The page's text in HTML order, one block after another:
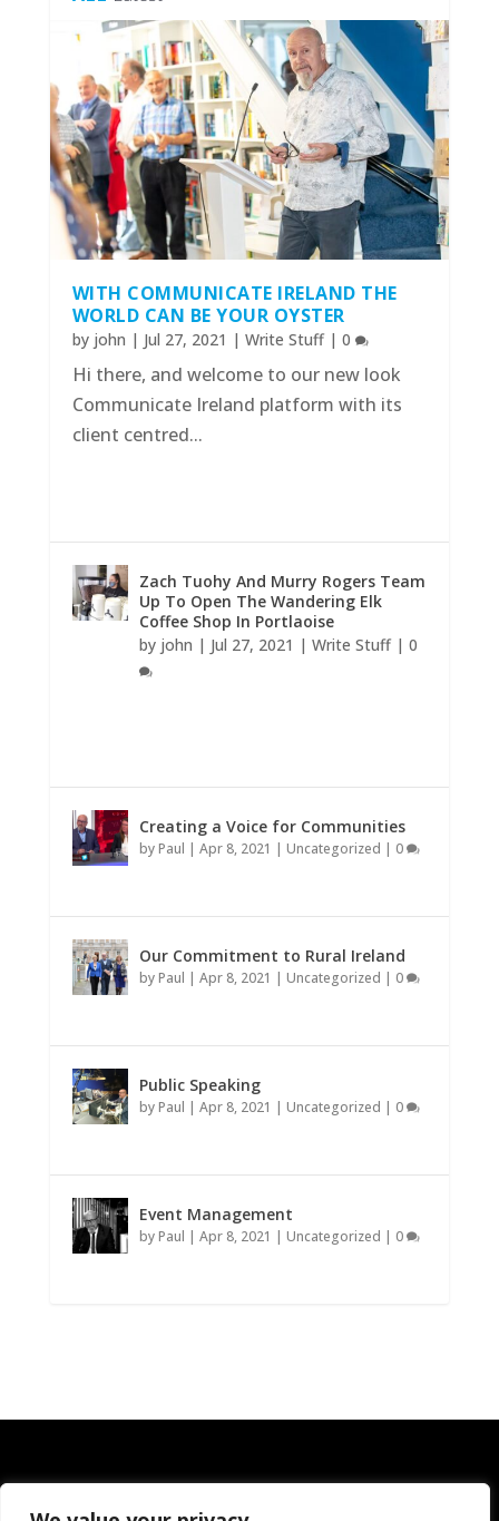
WITH COMMUNICATE IRELAND THE
WORLD CAN BE YOUR OYSTER
by john | Jul 27, 2021 | Write Stuff| 0
Hi there, and welcome to our new look
Communicate Ireland platform with its
client centred...
Zach Tuohy And Murry Rogers Team
Up To Open The Wandering Elk
Coffee Shop In Portlaoise
by john | Jul 27, 2021 | Write Stuff| 0
Creating a Voice for Communities
byPaul | Apr 8, 2021 | Uncategorized | 0
Our Commitment to Rural Ireland
byPaul | Apr 8, 2021 | Uncategorized | 0
Public Speaking
byPaul | Apr 8, 2021 | Uncategorized | 0
Event Management
byPaul | Apr 8, 2021 | Uncategorized | 0